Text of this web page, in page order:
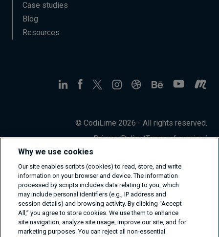
Case studies
Blog
Resources
© CodiLime 2026 - All rights reserved.
Privacy Policy/Terms of service/
Why we use cookies
Our site enables scripts (cookies) to read, store, and write
information on your browser and device. The information
processed by scripts includes data relating to you, which
may include personal identifiers (e.g., IP address and
session details) and browsing activity. By clicking “Accept
All,” you agree to store cookies. We use them to enhance
site navigation, analyze site usage, improve our site, and for
marketing purposes. You can reject all non-essential